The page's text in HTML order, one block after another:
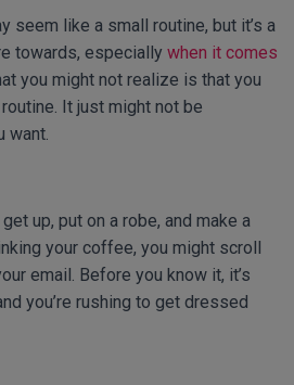
seem like a small routine, but it’s a
towards, especially when it comes
you might not realize is that you
It just might not be
want.
up, put on a robe, and make a
your coffee, you might scroll
email. Before you know it, it’s
you’re rushing to get dressed